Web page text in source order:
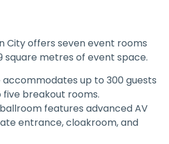
City offers seven event rooms
square metres of event space.
accommodates up to 300 guests
five breakout rooms.
features advanced AV
entrance, cloakroom, and